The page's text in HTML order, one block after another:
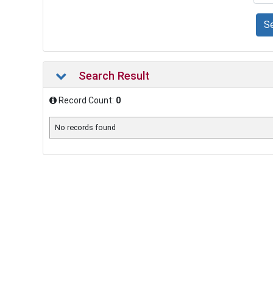
Search Result
Record Count: 0
No records found